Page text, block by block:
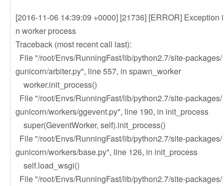
[2016-11-06 14:39:09 +0000] [21736] [ERROR] Exception i
n worker process
Traceback (most recent call last):
File "/root/Envs/RunningFast/lib/python2.7/site-packages/
gunicorn/arbiter.py", line 557, in spawn_worker
worker.init_process()
File "/root/Envs/RunningFast/lib/python2.7/site-packages/
gunicorn/workers/ggevent.py", line 190, in init_process
super(GeventWorker, self).init_process()
File "/root/Envs/RunningFast/lib/python2.7/site-packages/
gunicorn/workers/base.py", line 126, in init_process
self.load_wsgi()
File "/root/Envs/RunningFast/lib/python2.7/site-packages/